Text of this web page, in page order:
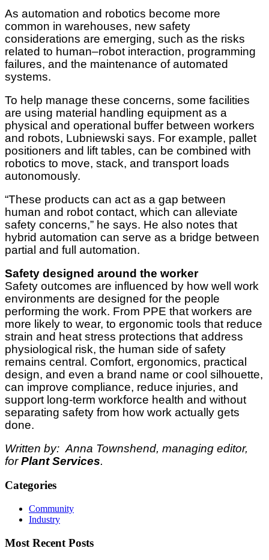
As automation and robotics become more
common in warehouses, new safety
considerations are emerging, such as the risks
related to human–robot interaction, programming
failures, and the maintenance of automated
systems.
To help manage these concerns, some facilities
are using material handling equipment as a
physical and operational buffer between workers
and robots, Lubniewski says. For example, pallet
positioners and lift tables, can be combined with
robotics to move, stack, and transport loads
autonomously.
“These products can act as a gap between
human and robot contact, which can alleviate
safety concerns,” he says. He also notes that
hybrid automation can serve as a bridge between
partial and full automation.
Safety designed around the worker
Safety outcomes are influenced by how well work
environments are designed for the people
performing the work. From PPE that workers are
more likely to wear, to ergonomic tools that reduce
strain and heat stress protections that address
physiological risk, the human side of safety
remains central. Comfort, ergonomics, practical
design, and even a brand name or cool silhouette,
can improve compliance, reduce injuries, and
support long-term workforce health and without
separating safety from how work actually gets
done.
Written by: Anna Townshend, managing editor,
forPlant Services.
Categories
Community
Industry
Most Recent Posts